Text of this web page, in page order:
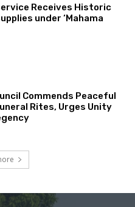
Receives Historic
under ‘Mahama
Commends Peaceful
Rites, Urges Unity